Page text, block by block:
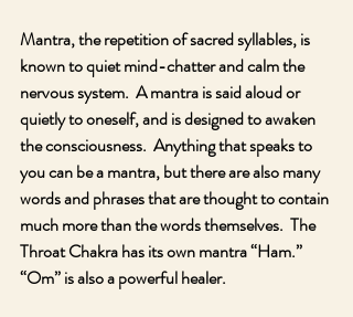
Mantra, the repetition of sacred syllables, is
known to quiet mind-chatter and calm the
nervous system.  A mantra is said aloud or
quietly to oneself, and is designed to awaken
the consciousness.  Anything that speaks to
you can be a mantra, but there are also many
words and phrases that are thought to contain
much more than the words themselves.  The
Throat Chakra has its own mantra “Ham.”
“Om” is also a powerful healer.